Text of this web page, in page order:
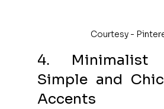
Courtesy -
4. Minimalist
Simple and
Accents